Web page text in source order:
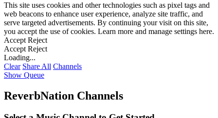
This site uses cookies and other technologies such as pixel tags and
web beacons to enhance user experience, analyze site traffic, and
serve targeted advertisements. By continuing your visit on this site,
you accept the use of cookies. Learn more and manage settings here.
Accept Reject
Accept Reject
Loading...
Clear Share All Channels
Show Queue
ReverbNation Channels